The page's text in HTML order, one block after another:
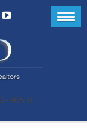
9653)